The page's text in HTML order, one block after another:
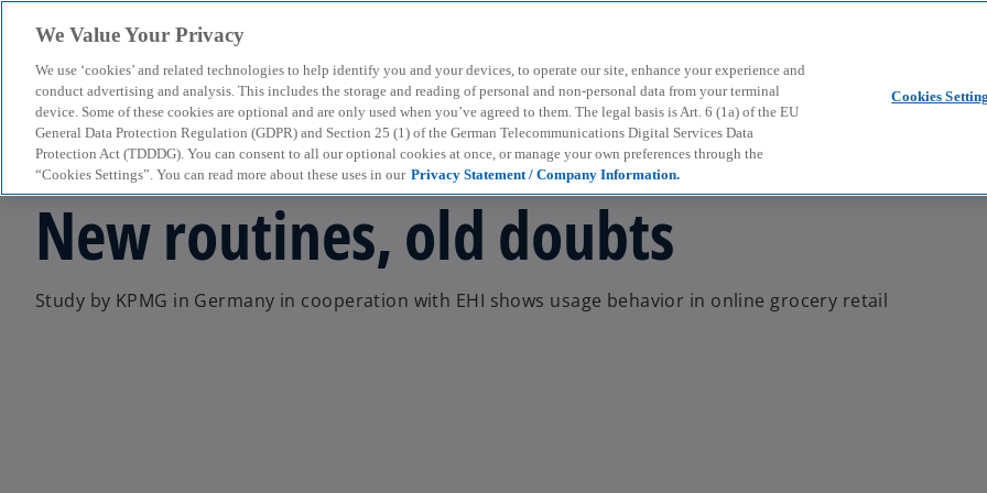
menu
Press Release
New routines, old doubts
Study by KPMG in Germany in cooperation with EHI shows usage behavior in online grocery retail
We Value Your Privacy
We use ‘cookies’ and related technologies to help identify you and your devices, to operate our site, enhance your experience and
conduct advertising and analysis. This includes the storage and reading of personal and non-personal data from your terminal
device. Some of these cookies are optional and are only used when you’ve agreed to them. The legal basis is Art. 6 (1a) of the EU
General Data Protection Regulation (GDPR) and Section 25 (1) of the German Telecommunications Digital Services Data
Protection Act (TDDDG). You can consent to all our optional cookies at once, or manage your own preferences through the
“Cookies Settings”. You can read more about these uses in our Privacy Statement / Company Information.
Cookies